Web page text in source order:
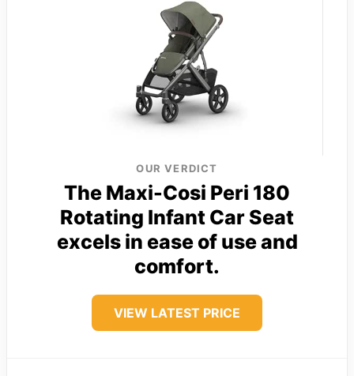
OUR VERDICT
The Maxi-Cosi Peri 180
Rotating Infant Car Seat
excels in ease of use and
comfort.
VIEW LATEST PRICE